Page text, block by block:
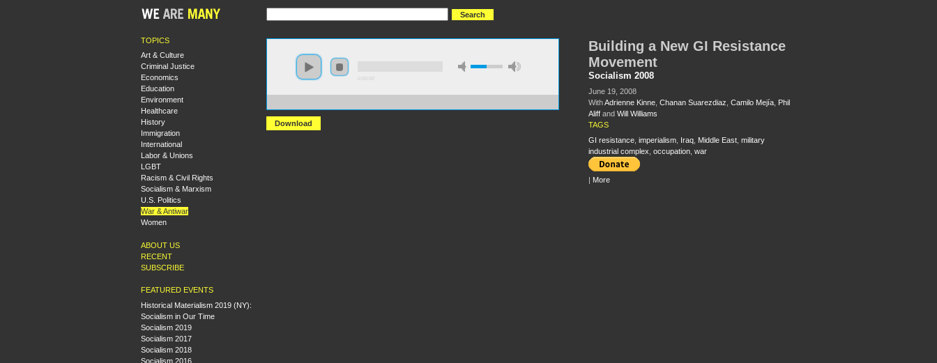
TOPICS
Art & Culture
Criminal Justice
Economics
Education
Environment
Healthcare
History
Immigration
International
Labor & Unions
LGBT
Racism & Civil Rights
Socialism & Marxism
U.S. Politics
War & Antiwar
Women
ABOUT US
RECENT
SUBSCRIBE
FEATURED EVENTS
Historical Materialism 2019 (NY):
Socialism in Our Time
Socialism 2019
Socialism 2017
Socialism 2018
Socialism 2016
Download
Building a New GI Resistance
Movement
Socialism 2008
June 19, 2008
WithAdrienne Kinne, Chanan Suarezdiaz Camilo Mejía,
Phil
Aliffand Will Williams
TAGS
GI resistance, imperialism, Iraq, Middle East, military
industrial complex occupation, war
| More